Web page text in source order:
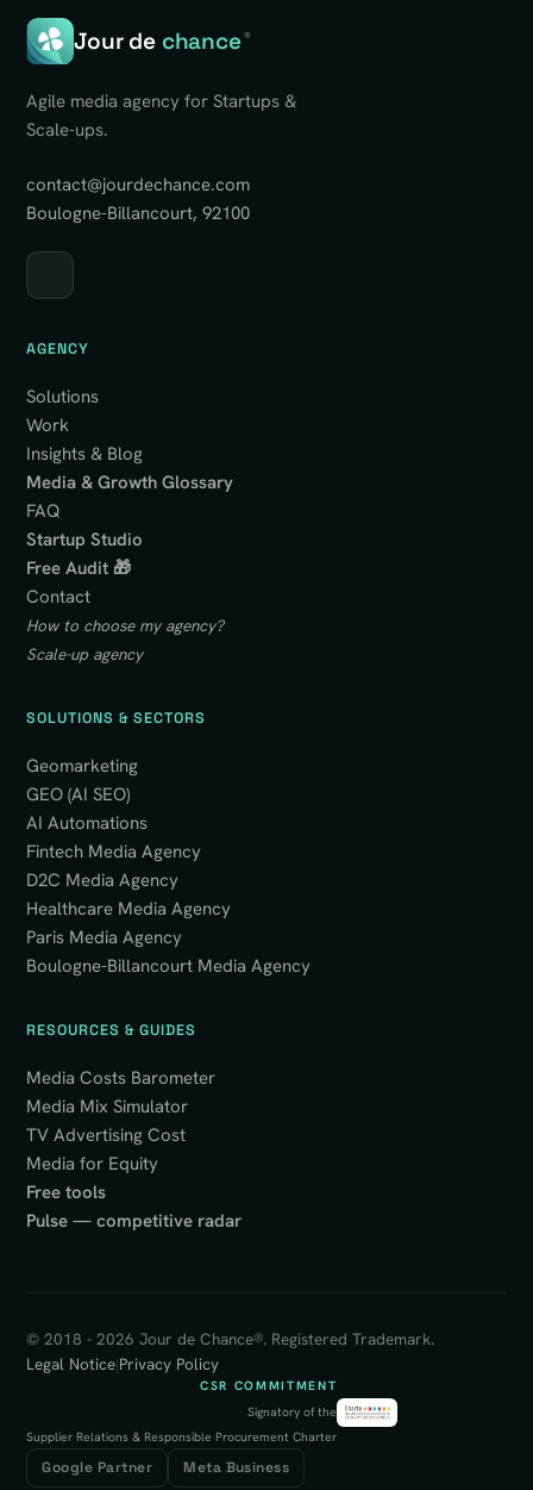
Jour de chance®
Agile media agency for Startups &
Scale-ups.
contact@jourdechance.com
Boulogne-Billancourt, 92100
AGENCY
Solutions
Work
Insights & Blog
Media & Growth Glossary
FAQ
Startup Studio
Free Audit 🎁
Contact
How to choose my agency?
Scale-up agency
SOLUTIONS & SECTORS
Geomarketing
GEO (AI SEO)
AI Automations
Fintech Media Agency
D2C Media Agency
Healthcare Media Agency
Paris Media Agency
Boulogne-Billancourt Media Agency
RESOURCES & GUIDES
Media Costs Barometer
Media Mix Simulator
TV Advertising Cost
Media for Equity
Free tools
Pulse — competitive radar
© 2018 - 2026 Jour de Chance®. Registered Trademark.
Legal Notice|Privacy Policy
CSR COMMITMENT
Signatory of the
Supplier Relations & Responsible Procurement Charter
Google Partner Meta Business